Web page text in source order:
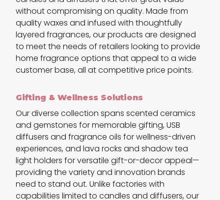
without compromising on quality. Made from
quality waxes and infused with thoughtfully
layered fragrances, our products are designed
to meet the needs of retailers looking to provide
home fragrance options that appeal to a wide
customer base, all at competitive price points.
Gifting & Wellness Solutions
Our diverse collection spans scented ceramics
and gemstones for memorable gifting, USB
diffusers and fragrance oils for wellness-driven
experiences, and lava rocks and shadow tea
light holders for versatile gift-or-decor appeal—
providing the variety and innovation brands
need to stand out. Unlike factories with
capabilities limited to candles and diffusers, our